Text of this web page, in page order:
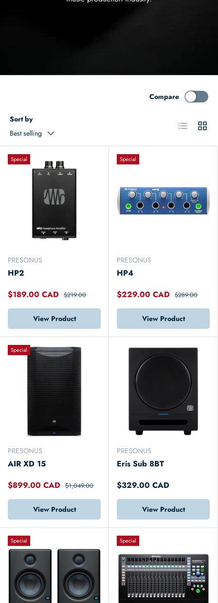
Sort by
Best selling
Compare
List Grid
Special
PRESONUS
HP2
$189.00 CAD $219.00
View Product
Special
PRESONUS
HP4
$229.00 CAD $289.00
View Product
Special
PRESONUS
AIR XD 15
$899.00 CAD $1,049.00
View Product
PRESONUS
Eris Sub 8BT
$329.00 CAD
View Product
Special Special